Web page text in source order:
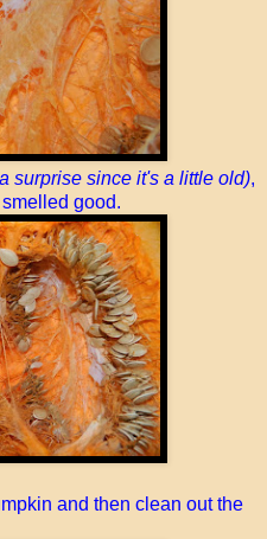
surprise since it's a little old),
good.
and then clean out the